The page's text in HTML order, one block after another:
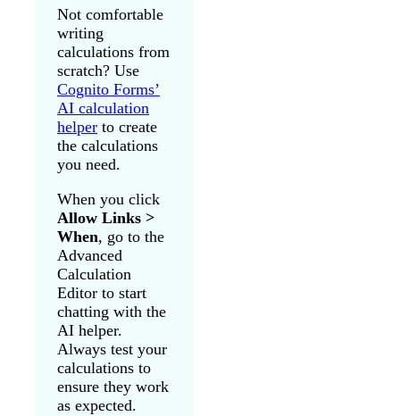
Not comfortable
writing
calculations from
scratch? Use
Cognito Forms’
AI calculation
helper to create
the calculations
you need.
When you click
Allow Links >
When, go to the
Advanced
Calculation
Editor to start
chatting with the
AI helper.
Always test your
calculations to
ensure they work
as expected.